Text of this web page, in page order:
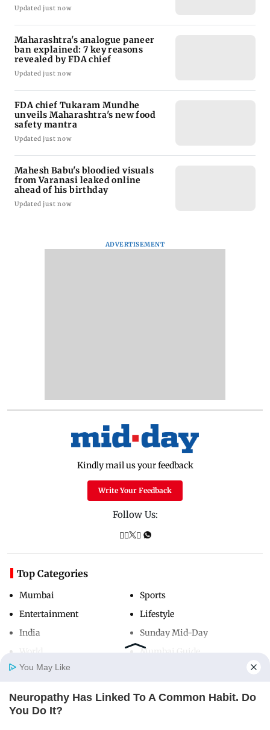
Home
Updated just now
Maharashtra's analogue paneer
ban explained: 7 key reasons
revealed by FDA chief
Updated just now
FDA chief Tukaram Mundhe
unveils Maharashtra's new food
safety mantra
Updated just now
Mahesh Babu's bloodied visuals
from Varanasi leaked online
ahead of his birthday
Updated just now
ADVERTISEMENT
Kindly mail us your feedback
Write Your Feedback
Follow Us:
Top Categories
Mumbai
Entertainment
India
Sports
Lifestyle
Sunday Mid-Day
Mumbai Guide
Useful Links
You May Like
Neuropathy Has Linked To A Common Habit. Do
You Do It?